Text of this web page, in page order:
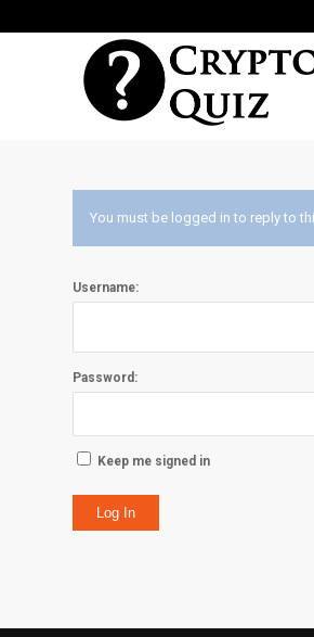
You must be logged in to reply to
Username:
Password:
Keep me signed in
Log In